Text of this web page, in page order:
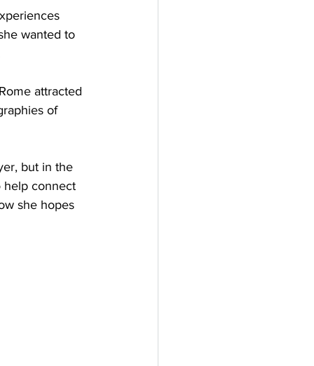
wanted to
attracted
of
but in the
help connect
she hopes